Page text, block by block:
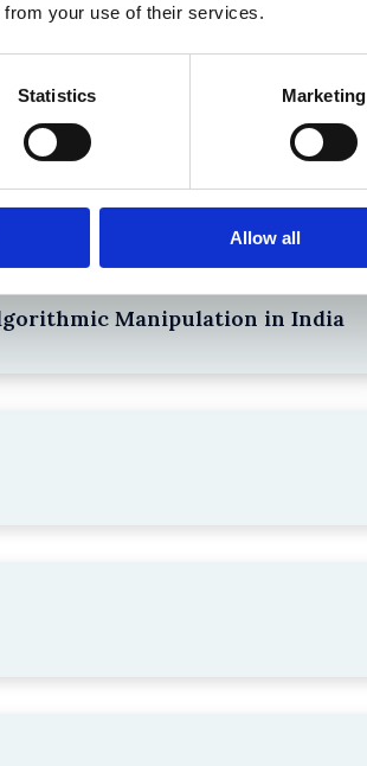
from your use of their services.
Statistics Marketing
Allow all
Manipulation in India